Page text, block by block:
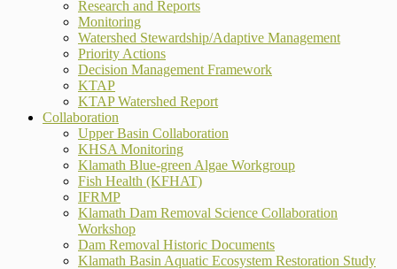
Research and Reports
Monitoring
Watershed Stewardship/Adaptive Management
Priority Actions
Decision Management Framework
KTAP
KTAP Watershed Report
Collaboration
Upper Basin Collaboration
KHSA Monitoring
Klamath Blue-green Algae Workgroup
Fish Health (KFHAT)
IFRMP
Klamath Dam Removal Science Collaboration
Workshop
Dam Removal Historic Documents
Klamath Basin Aquatic Ecosystem Restoration Study